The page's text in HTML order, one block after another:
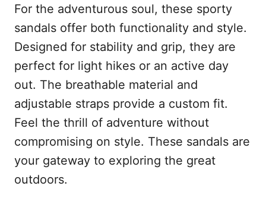
For the adventurous soul, these sporty
sandals offer both functionality and style.
Designed for stability and grip, they are
perfect for light hikes or an active day
out. The breathable material and
adjustable straps provide a custom fit.
Feel the thrill of adventure without
compromising on style. These sandals are
your gateway to exploring the great
outdoors.